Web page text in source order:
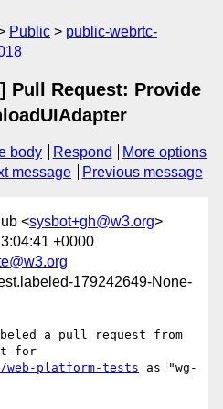
Public
public-webrtc-
Pull Request: Provide
body Respond
More options
message Previous message
<sysbot+gh@w3.org>
+0000
179242649-None-
a pull request from
web-platform-tests as "wg-